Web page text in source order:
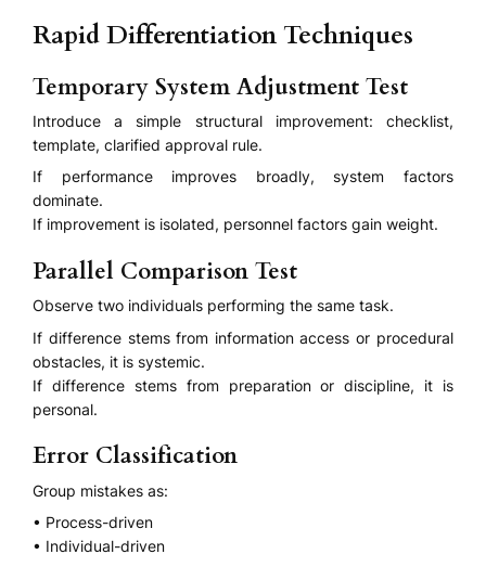
Rapid Differentiation Techniques
Temporary System Adjustment Test
Introduce a simple structural improvement: checklist,
template, clarified approval rule.
If performance improves broadly, system factors
dominate.
If improvement is isolated, personnel factors gain weight.
Parallel Comparison Test
Observe two individuals performing the same task.
If difference stems from information access or procedural
obstacles, it is systemic.
If difference stems from preparation or discipline, it is
personal.
Error Classification
Group mistakes as:
• Process-driven
• Individual-driven